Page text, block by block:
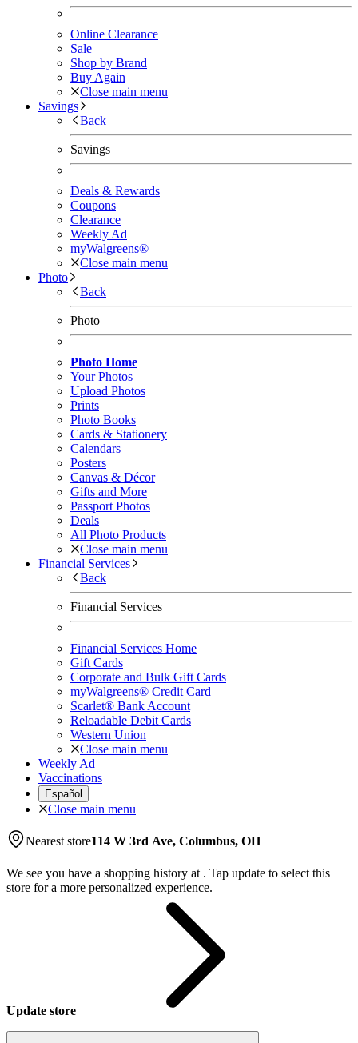
Online Clearance
Sale
Shop by Brand
Buy Again
Close main menu
Savings
Back
Savings
Deals & Rewards
Coupons
Clearance
Weekly Ad
myWalgreens®
Close main menu
Photo
Back
Photo
Photo Home
Your Photos
Upload Photos
Prints
Photo Books
Cards & Stationery
Calendars
Posters
Canvas & Décor
Gifts and More
Passport Photos
Deals
All Photo Products
Close main menu
Financial Services
Back
Financial Services
Financial Services Home
Gift Cards
Corporate and Bulk Gift Cards
myWalgreens® Credit Card
Scarlet® Bank Account
Reloadable Debit Cards
Western Union
Close main menu
Weekly Ad
Vaccinations
Español
Close main menu
Nearest store114 W 3rd Ave, Columbus, OH
We see you have a shopping history at . Tap update to select this
store for a more personalized experience.
Update store